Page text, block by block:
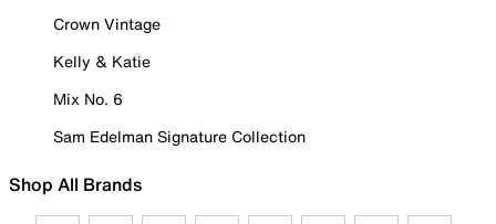
Crown Vintage
Kelly & Katie
Mix No. 6
Sam Edelman Signature Collection
Shop All Brands